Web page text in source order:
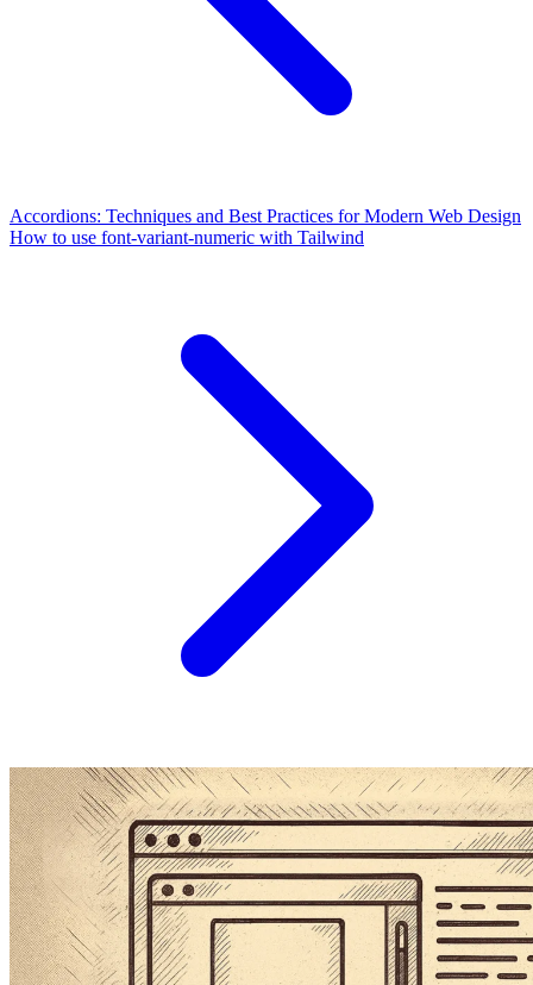
Accordions: Techniques and Best Practices for Modern Web Design
How to use font-variant-numeric with Tailwind